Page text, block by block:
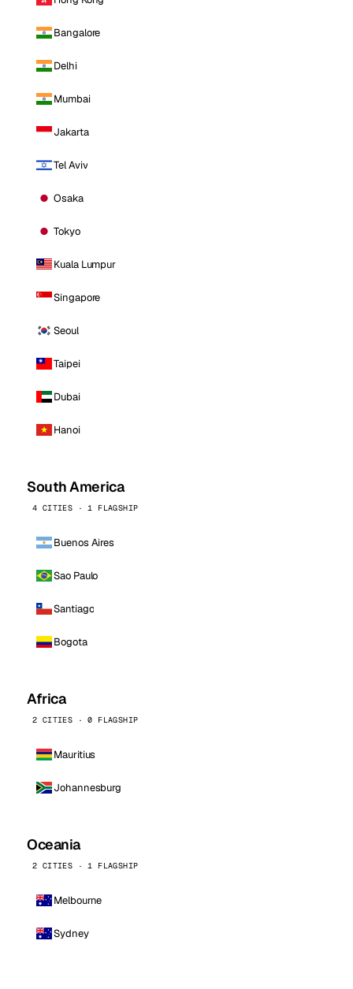
Bangalore
Delhi
Mumbai
Jakarta
Tel Aviv
Osaka
Tokyo
Kuala Lumpur
Singapore
Seoul
Taipei
Dubai
Hanoi
South America
4 CITIES · 1 FLAGSHIP
Buenos Aires
Sao Paulo
Santiago
Bogota
Africa
2 CITIES · 0 FLAGSHIP
Mauritius
Johannesburg
Oceania
2 CITIES · 1 FLAGSHIP
Melbourne
Sydney